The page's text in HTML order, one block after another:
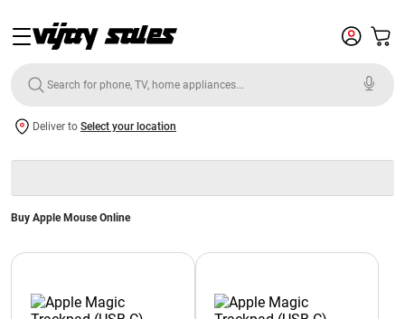
Deliver to Select your location
Buy Apple Mouse Online